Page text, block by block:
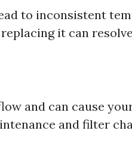
to inconsistent
it can
and can cause
and filter